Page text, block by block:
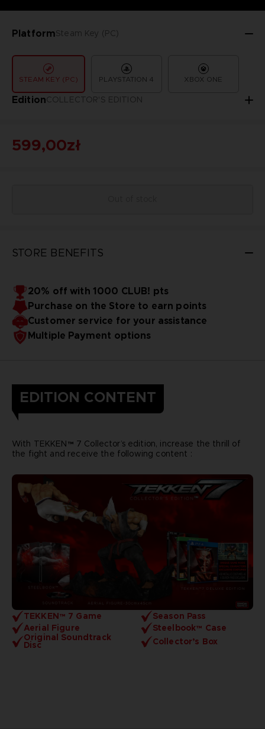
PlatformSteam Key (PC)
STEAM KEY (PC) PLAYSTATION 4 XBOX ONE
EditionCOLLECTOR'S EDITION
599,00zł
STORE BENEFITS
20% off with 1000 CLUB! pts
Purchase on the Store to earn points
Customer service for your assistance
Multiple Payment options
EDITION CONTENT
TEKKEN™ 7 Game
Season Pass
Aerial Figure
Steelbook™ Case
Original Soundtrack
Disc Collector’s Box
With TEKKEN™ 7 Collector’s edition, increase the thrill of
the fight and receive the following content :